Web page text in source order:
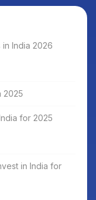
in India 2026
2025
for 2025
in India for